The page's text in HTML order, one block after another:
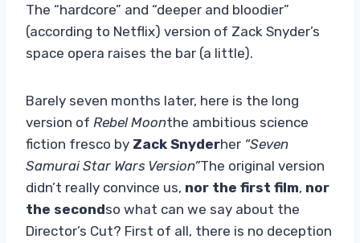
The “hardcore” and “deeper and bloodier”
(according to Netflix) version of Zack Snyder’s
space opera raises the bar (a little).
Barely seven months later, here is the long
version of Rebel Moonthe ambitious science
fiction fresco by Zack Snyderher “Seven
Samurai Star Wars Version”The original version
didn’t really convince us, nor the first film, nor
the secondso what can we say about the
Director’s Cut? First of all, there is no deception